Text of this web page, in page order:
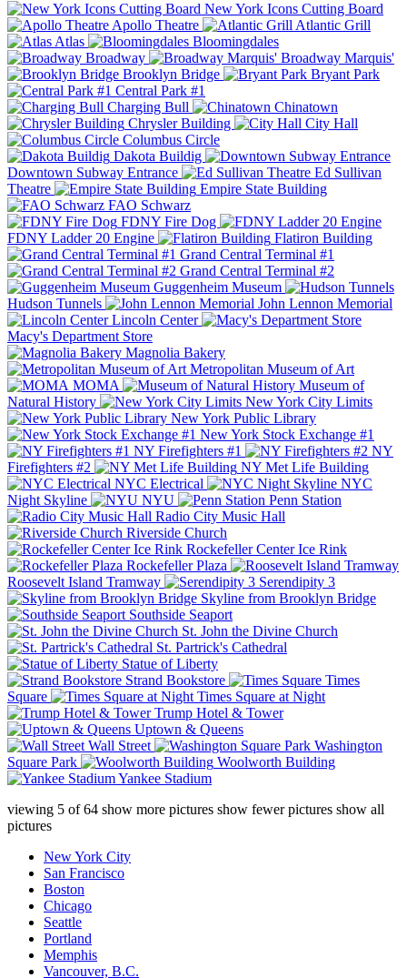
New York Icons Cutting Board
Apollo Theatre
Atlantic Grill
Atlas
Bloomingdales
Broadway
Broadway Marquis'
Brooklyn Bridge
Bryant Park
Central Park #1
Charging Bull
Chinatown
Chrysler Building
City Hall
Columbus Circle
Dakota Buildig
Downtown Subway Entrance
Ed Sullivan
Theatre
Empire State Building
FAO Schwarz
FDNY Fire Dog
FDNY Ladder 20 Engine
Flatiron Building
Grand Central Terminal #1
Grand Central Terminal #2
Guggenheim Museum
Hudson Tunnels
John Lennon Memorial
Lincoln Center
Macy's Department Store
Magnolia Bakery
Metropolitan Museum of Art
MOMA
Museum of
Natural History
New York City Limits
New York Public Library
New York Stock Exchange #1
NY Firefighters #1
NY
Firefighters #2
NY Met Life Building
NYC Electrical
NYC
Night Skyline
NYU
Penn Station
Radio City Music Hall
Riverside Church
Rockefeller Center Ice Rink
Rockefeller Plaza
Roosevelt Island Tramway
Serendipity 3
Skyline from Brooklyn Bridge
Southside Seaport
St. John the Divine Church
St. Partrick's Cathedral
Statue of Liberty
Strand Bookstore
Times
Square
Times Square at Night
Trump Hotel & Tower
Uptown & Queens
Wall Street
Washington
Square Park
Woolworth Building
Yankee Stadium
viewing 5 of64 show more pictures show fewer pictures show all
pictures
New York City
San Francisco
Boston
Chicago
Seattle
Portland
Memphis
Vancouver, B.C.